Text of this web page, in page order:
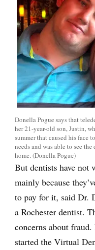
Donella Pogue says that
her 21-year-old son, Justin,
summer that caused his face
needs and was able to see
home. (Donella Pogue)
But dentists have
mainly because
to pay for it, said Dr.
a Rochester dentist.
concerns about
started the Virtual